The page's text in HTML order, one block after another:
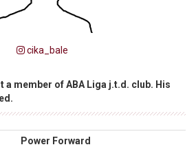
cika_bale
a member of ABA Liga j.t.d. club. His
Power Forward